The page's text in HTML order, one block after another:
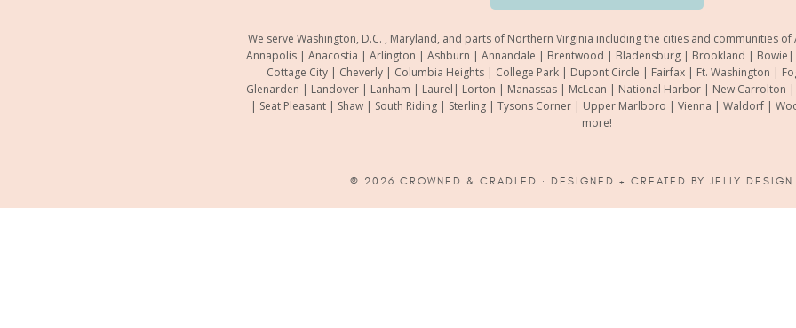
We serve Washington, D.C. , Maryland, and parts of Northern Virginia including the cities and communities
Annapolis | Anacostia | Arlington | Ashburn | Annandale | Brentwood | Bladensburg | Brookland | Bowie|
Cottage City | Cheverly | Columbia Heights | College Park | Dupont Circle | Fairfax | Ft. Washington |
Glenarden | Landover | Lanham | Laurel| Lorton | Manassas | McLean | National Harbor | New Carrolton
| Seat Pleasant | Shaw | South Riding | Sterling | Tysons Corner | Upper Marlboro | Vienna | Waldorf |
more!
© 2026 CROWNED & CRADLED · DESIGNED + CREATED BY JELLY